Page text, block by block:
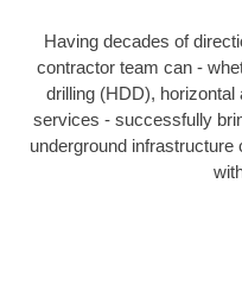
Having decades of
contractor team can -
drilling (HDD),
services - successfully
underground